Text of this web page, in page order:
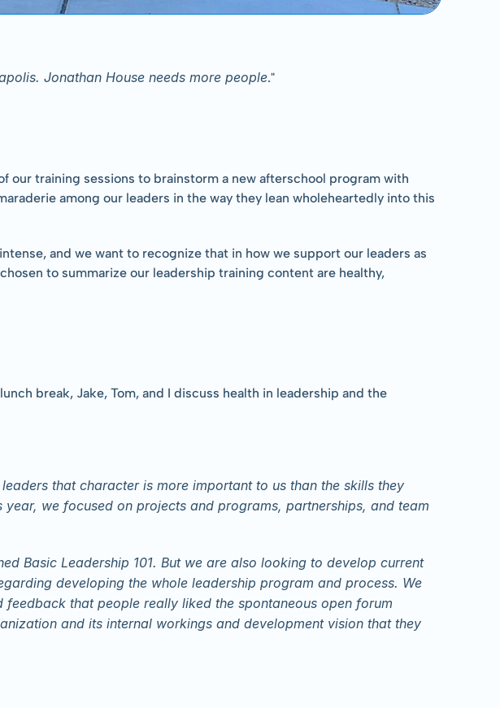
Jonathan House needs more people."
our training sessions to brainstorm a new afterschool program with
among our leaders in the way they lean wholeheartedly into this
and we want to recognize that in how we support our leaders as
to summarize our leadership training content are healthy,
break, Jake, Tom, and I discuss health in leadership and the
that character is more important to us than the skills they
we focused on projects and programs, partnerships, and team
Basic Leadership 101. But we are also looking to develop current
developing the whole leadership program and process. We
feedback that people really liked the spontaneous open forum
and its internal workings and development vision that they